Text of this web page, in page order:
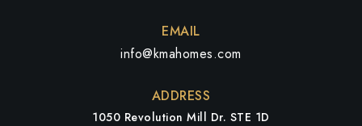
EMAIL
info@kmahomes.com
ADDRESS
1050 Revolution Mill Dr. STE 1D